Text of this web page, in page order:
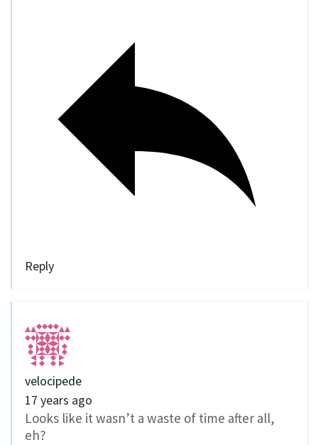
Reply
velocipede
17 years ago
Looks like it wasn’t a waste of time after all,
eh?